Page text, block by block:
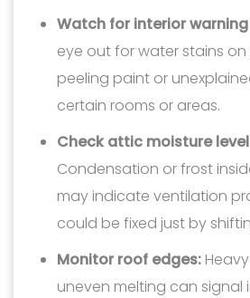
Watch for interior
eye out for water stains on
peeling paint or
certain rooms or areas.
Check attic moisture
Condensation or frost
may indicate ventilation
could be fixed just by
Monitor roof edges:
uneven melting can signal